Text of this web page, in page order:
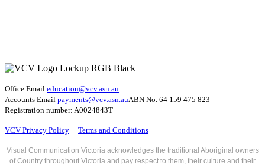
Office Email education@vcv.asn.au
Accounts Email payments@vcv.asn.auABN No. 64 159 475 823
Registration number: A0024843T
VCV Privacy Policy Terms and Conditions
Visual Communication Victoria acknowledges the traditional Aboriginal owners
of Country throughout Victoria and pay respect to them, their culture and their